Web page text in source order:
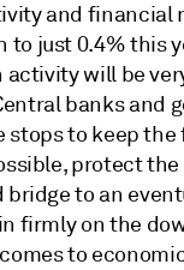
and financial
just 0.4% this
activity will be
banks and
stops to keep
protect
to an
firmly on the
to